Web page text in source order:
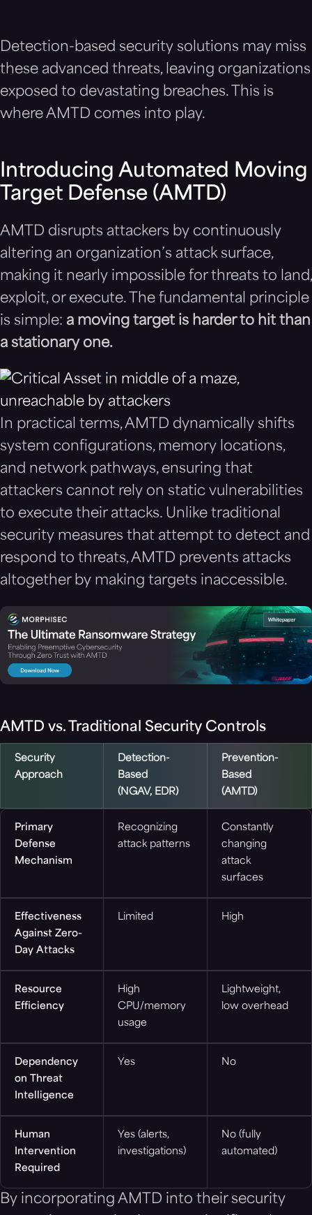
Detection-based security solutions may miss
these advanced threats, leaving organizations
exposed to devastating breaches. This is
where AMTD comes into play.
Introducing Automated Moving
Target Defense (AMTD)
AMTD disrupts attackers by continuously
altering an organization’s attack surface,
making it nearly impossible for threats to land,
exploit, or execute. The fundamental principle
is simple: a moving target is harder to hit than
a stationary one.
In practical terms, AMTD dynamically shifts
system configurations, memory locations,
and network pathways, ensuring that
attackers cannot rely on static vulnerabilities
to execute their attacks. Unlike traditional
security measures that attempt to detect and
respond to threats, AMTD prevents attacks
altogether by making targets inaccessible.
AMTD vs. Traditional Security Controls
Security
Approach
Detection-
Based
(NGAV, EDR)
Prevention-
Based
(AMTD)
Primary
Defense
Mechanism
Recognizing
attack patterns
Constantly
changing
attack
surfaces
Effectiveness
Against Zero-
Day Attacks
Limited High
Resource
Efficiency
High
CPU/memory
usage
Lightweight,
low overhead
Dependency
on Threat
Intelligence
Yes No
Human
Intervention
Required
Yes (alerts,
investigations)
No (fully
automated)
By incorporating AMTD into their security